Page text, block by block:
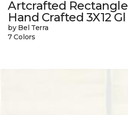
Artcrafted Rectangle
Hand Crafted 3X12 Gl
by Bel Terra
7 Colors